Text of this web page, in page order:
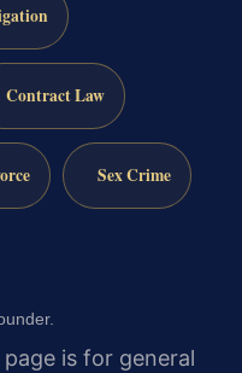
Contract Law
Sex Crime
page is for general